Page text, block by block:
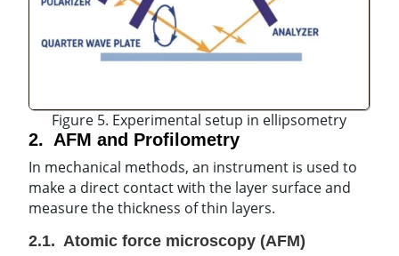
Figure 5. Experimental setup in ellipsometry
2. AFM and Profilometry
In mechanical methods, an instrument is used to
make a direct contact with the layer surface and
measure the thickness of thin layers.
2.1. Atomic force microscopy (AFM)